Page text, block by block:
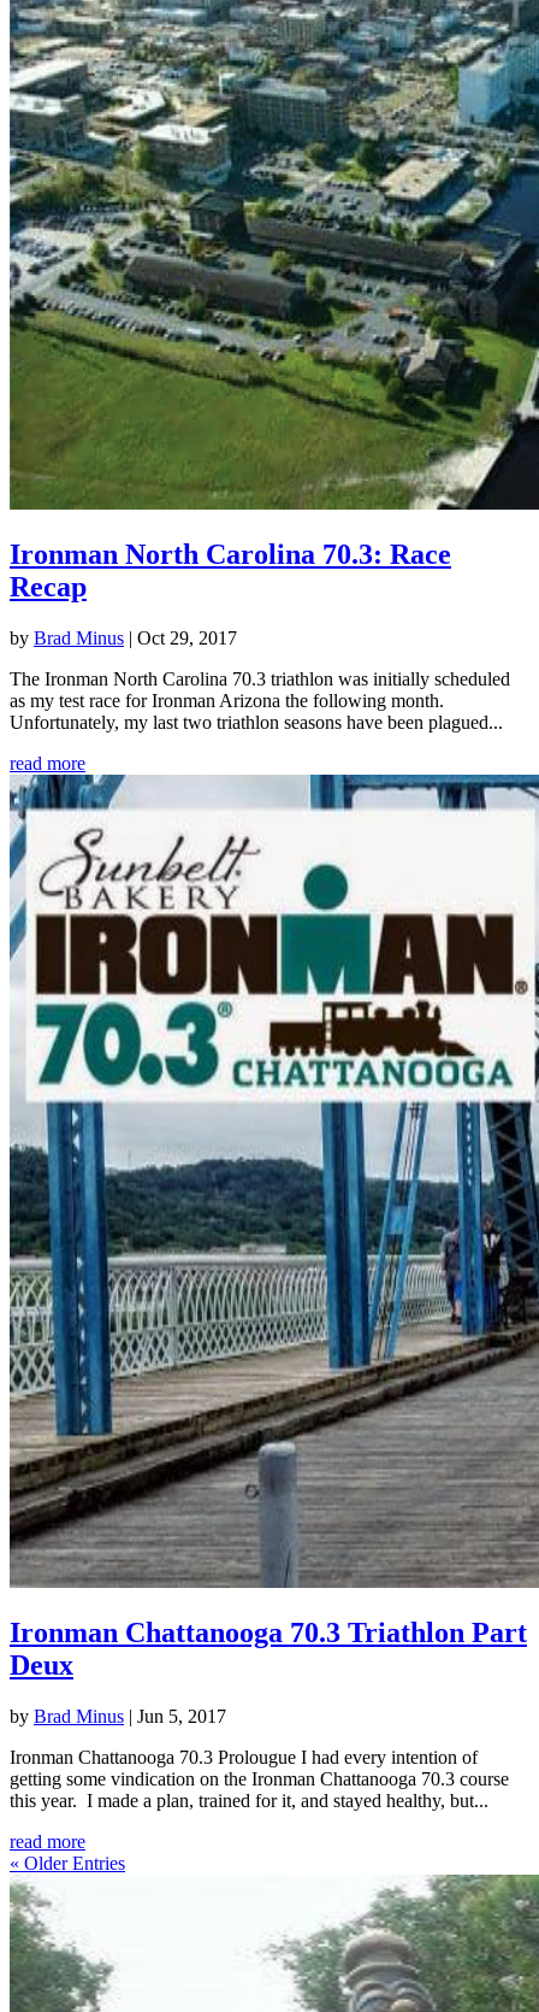
Ironman North Carolina 70.3: Race
Recap
by Brad Minus | Oct 29, 2017
The Ironman North Carolina 70.3 triathlon was initially scheduled
as my test race for Ironman Arizona the following month.
Unfortunately, my last two triathlon seasons have been plagued...
read more
Ironman Chattanooga 70.3 Triathlon Part
Deux
by Brad Minus | Jun 5, 2017
Ironman Chattanooga 70.3 Prolougue I had every intention of
getting some vindication on the Ironman Chattanooga 70.3 course
this year. I made a plan, trained for it, and stayed healthy, but...
read more
« Older Entries